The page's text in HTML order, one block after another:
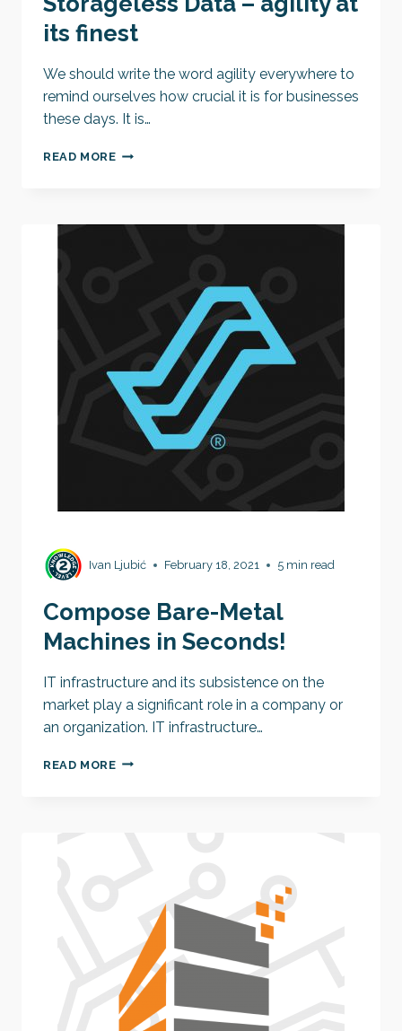
its finest
We should write the word agility everywhere to
remind ourselves how crucial it is for businesses
these days. It is…
READ MORESTORAGELESS
AT
Ivan Ljubić February 18, 2021 5 min read
Compose Bare-Metal
Machines in Seconds!
IT infrastructure and its subsistence on the
market play a significant role in a company or
an organization. IT infrastructure…
READ MORECOMPOSE